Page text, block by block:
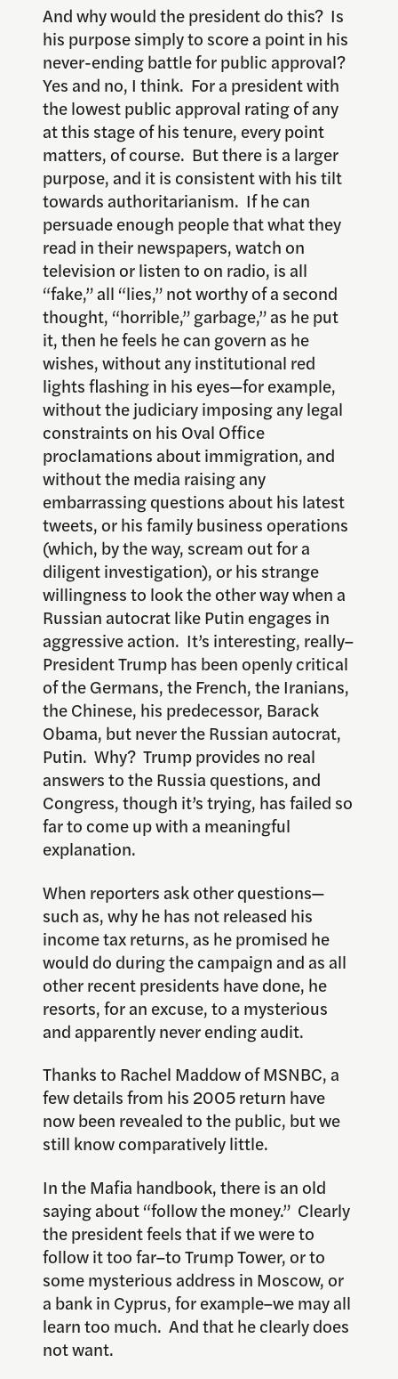
And why would the president do this? Is
his purpose simply to score a point in his
never-ending battle for public approval?
Yes and no, I think. For a president with
the lowest public approval rating of any
at this stage of his tenure, every point
matters, of course. But there is a larger
purpose, and it is consistent with his tilt
towards authoritarianism. If he can
persuade enough people that what they
read in their newspapers, watch on
television or listen to on radio, is all
“fake,” all “lies,” not worthy of a second
thought, “horrible,” garbage,” as he put
it, then he feels he can govern as he
wishes, without any institutional red
lights flashing in his eyes—for example,
without the judiciary imposing any legal
constraints on his Oval Office
proclamations about immigration, and
without the media raising any
embarrassing questions about his latest
tweets, or his family business operations
(which, by the way, scream out for a
diligent investigation), or his strange
willingness to look the other way when a
Russian autocrat like Putin engages in
aggressive action. It’s interesting, really–
President Trump has been openly critical
of the Germans, the French, the Iranians,
the Chinese, his predecessor, Barack
Obama, but never the Russian autocrat,
Putin. Why? Trump provides no real
answers to the Russia questions, and
Congress, though it’s trying, has failed so
far to come up with a meaningful
explanation.
When reporters ask other questions—
such as, why he has not released his
income tax returns, as he promised he
would do during the campaign and as all
other recent presidents have done, he
resorts, for an excuse, to a mysterious
and apparently never ending audit.
Thanks to Rachel Maddow of MSNBC, a
few details from his 2005 return have
now been revealed to the public, but we
still know comparatively little.
In the Mafia handbook, there is an old
saying about “follow the money.” Clearly
the president feels that if we were to
follow it too far–to Trump Tower, or to
some mysterious address in Moscow, or
a bank in Cyprus, for example–we may all
learn too much. And that he clearly does
not want.